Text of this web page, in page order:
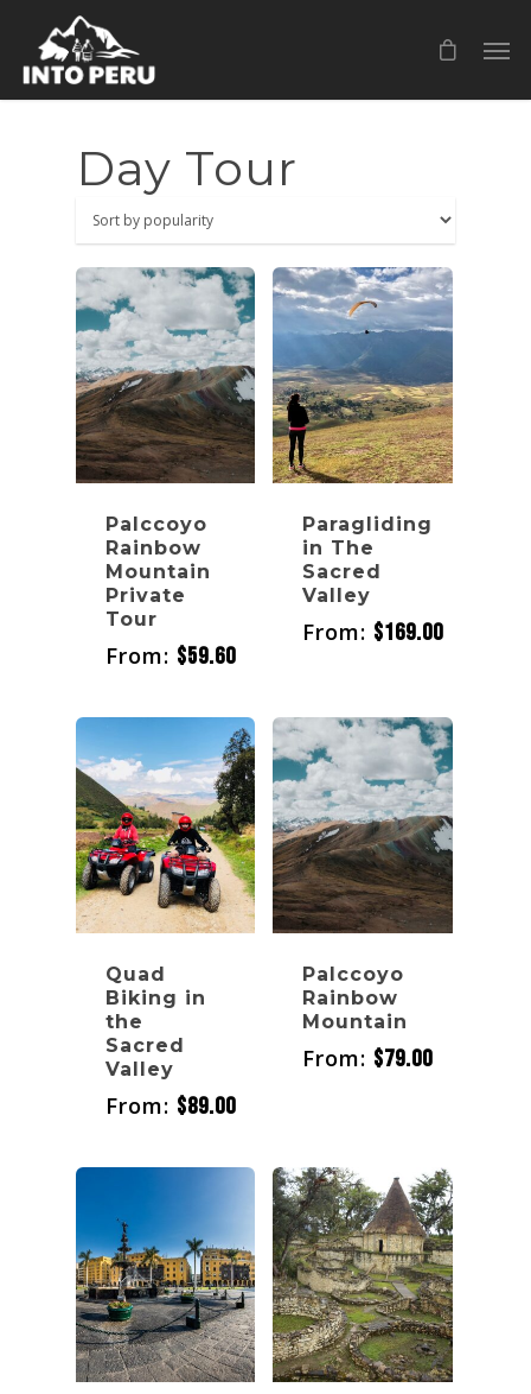
Day Tour
Palccoyo
Rainbow
Mountain
Private
Tour
From: $59.60
Paragliding
in The
Sacred
Valley
From: $169.00
Quad
Biking in
the
Sacred
Valley
From: $89.00
Palccoyo
Rainbow
Mountain
From: $79.00